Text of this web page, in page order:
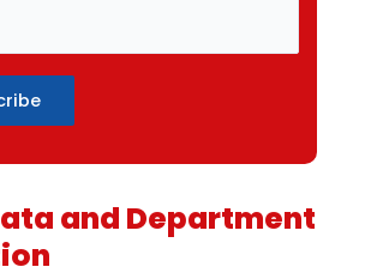
and Department